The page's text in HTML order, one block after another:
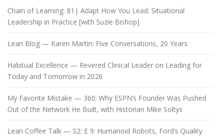
Chain of Learning: 81| Adapt How You Lead: Situational
Leadership in Practice [with Suzie Bishop]
Lean Blog — Karen Martin: Five Conversations, 20 Years
Habitual Excellence — Revered Clinical Leader on Leading for
Today and Tomorrow in 2026
My Favorite Mistake — 360: Why ESPN’s Founder Was Pushed
Out of the Network He Built, with Historian Mike Soltys
Lean Coffee Talk — S2: E 9: Humanoid Robots, Ford’s Quality